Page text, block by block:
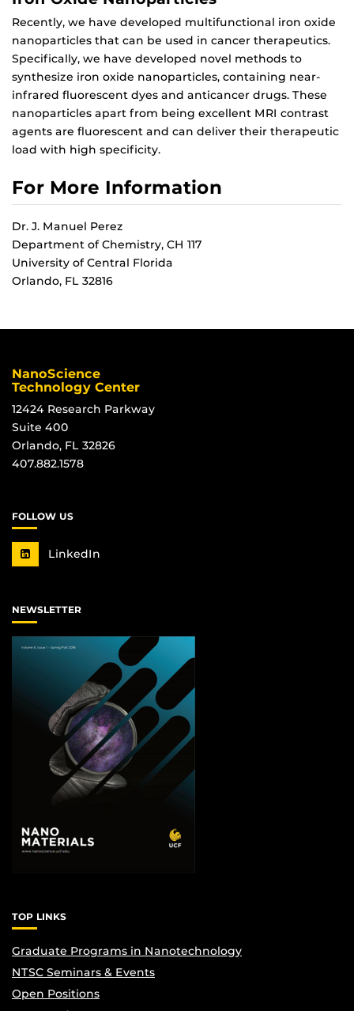
Recently, we have developed multifunctional iron oxide
nanoparticles that can be used in cancer therapeutics.
Specifically, we have developed novel methods to
synthesize iron oxide nanoparticles, containing near-
infrared fluorescent dyes and anticancer drugs. These
nanoparticles apart from being excellent MRI contrast
agents are fluorescent and can deliver their therapeutic
load with high specificity.
For More Information
Dr. J. Manuel Perez
Department of Chemistry, CH 117
University of Central Florida
Orlando, FL 32816
NanoScience
Technology Center
12424 Research Parkway
Suite 400
Orlando, FL 32826
407.882.1578
FOLLOW US
LinkedIn
NEWSLETTER
TOP LINKS
Graduate Programs in Nanotechnology
NTSC Seminars & Events
Open Positions